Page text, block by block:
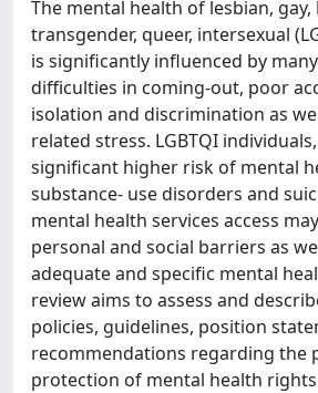
The mental health of lesbian, gay,
transgender, queer, intersexual
is significantly influenced by
difficulties in coming-out, poor
isolation and discrimination as
related stress. LGBTQI
significant higher risk of mental
substance- use disorders and
mental health services access
personal and social barriers as
adequate and specific mental
review aims to assess and
policies, guidelines, position
recommendations regarding the
protection of mental health rights